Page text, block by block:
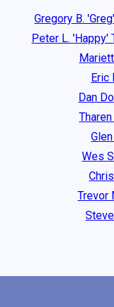
Gregory B.
Peter L. 'Happy'
Eric
Dan
Wes
Trevor